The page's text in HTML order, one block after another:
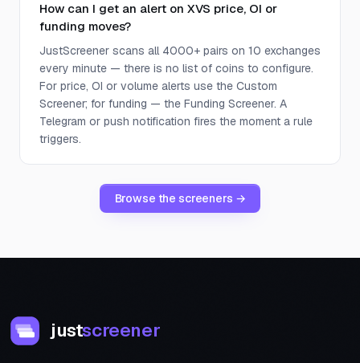
How can I get an alert on XVS price, OI or
funding moves?
JustScreener scans all 4000+ pairs on 10 exchanges
every minute — there is no list of coins to configure.
For price, OI or volume alerts use the Custom
Screener; for funding — the Funding Screener. A
Telegram or push notification fires the moment a rule
triggers.
Browse the screeners →
justscreener